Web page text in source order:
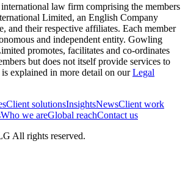
law firm comprising the members
Limited, an English Company
and their respective affiliates. Each member
and independent entity. Gowling
promotes, facilitates and co-ordinates
but does not itself provide services to
explained in more detail on ourLegal
Client solutionsInsightsNewsClient work
Who we areGlobal reachContact us
All rights reserved.